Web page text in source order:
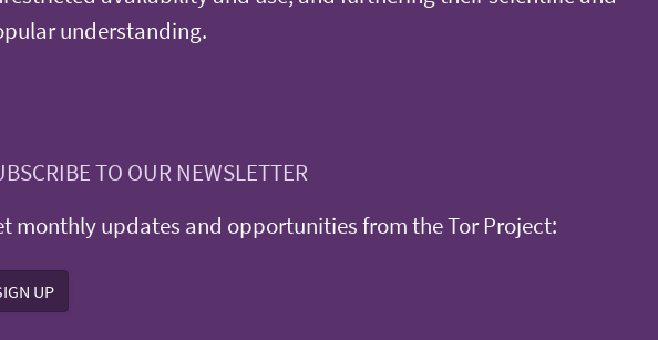
understanding.
TO OUR NEWSLETTER
monthly updates and opportunities from the Tor Project:
UP